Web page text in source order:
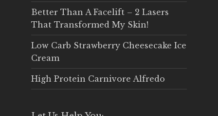
Better Than A Facelift – 2 Lasers
That Transformed My Skin!
Low Carb Strawberry Cheesecake Ice
Cream
High Protein Carnivore Alfredo